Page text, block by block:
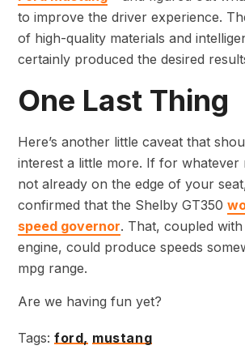
to improve the driver experience.
of high-quality materials and
certainly produced the desired
One Last Thing
Here’s another little caveat that
interest a little more. If for whatever
not already on the edge of your
confirmed that the Shelby GT350
speed governor. That, coupled
engine, could produce speeds
mpg range.
Are we having fun yet?
Tags: ford, mustang